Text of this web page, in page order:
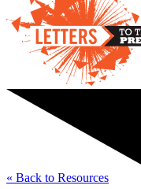
« Back to Resources